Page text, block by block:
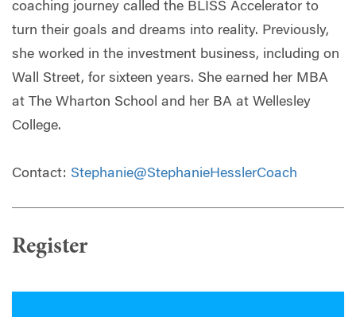
coaching journey called the BLISS Accelerator to
turn their goals and dreams into reality. Previously,
she worked in the investment business, including on
Wall Street, for sixteen years. She earned her MBA
at The Wharton School and her BA at Wellesley
College.
Contact: Stephanie@StephanieHesslerCoach
Register